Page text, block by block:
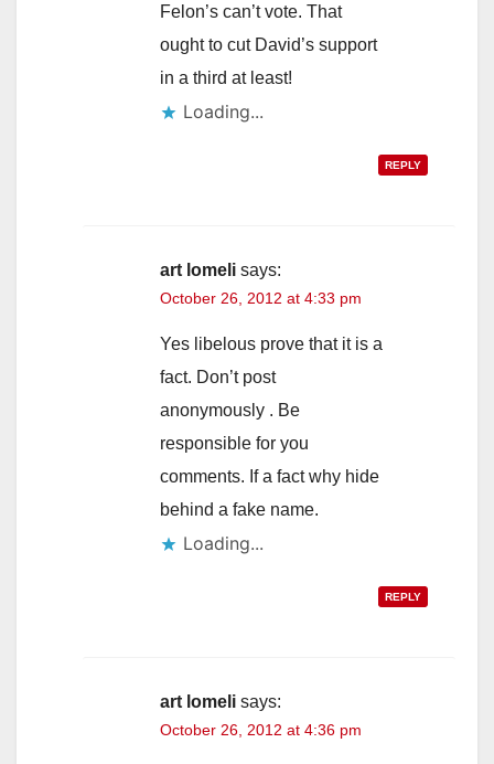
Felon’s can’t vote. That
ought to cut David’s support
in a third at least!
Loading...
REPLY
art lomeli says:
October 26, 2012 at 4:33 pm
Yes libelous prove that it is a
fact. Don’t post
anonymously . Be
responsible for you
comments. If a fact why hide
behind a fake name.
Loading...
REPLY
art lomeli says:
October 26, 2012 at 4:36 pm